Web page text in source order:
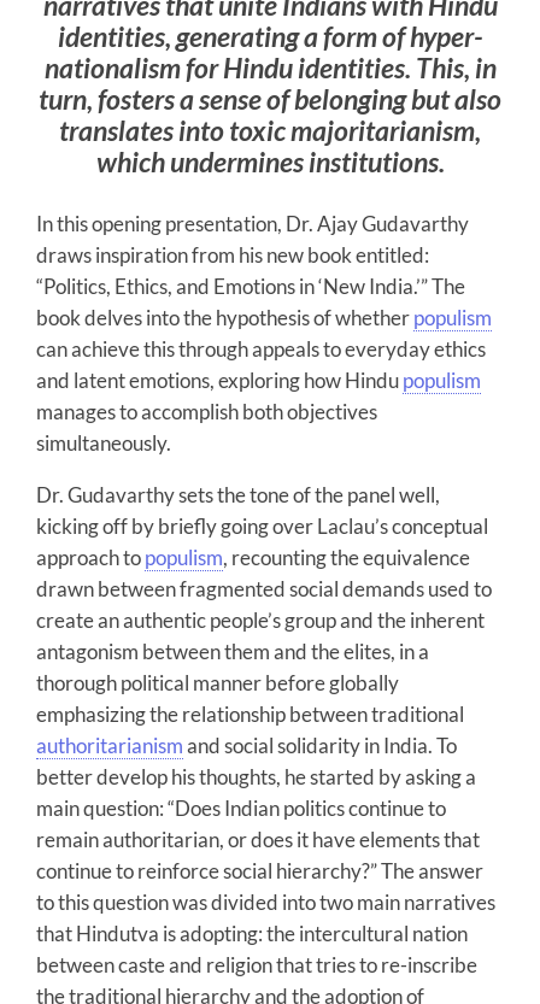
identities, generating a form of hyper-
nationalism for Hindu identities. This, in
turn, fosters a sense of belonging but also
translates into toxic majoritarianism,
which undermines institutions.
In this opening presentation, Dr. Ajay Gudavarthy
draws inspiration from his new book entitled:
“Politics, Ethics, and Emotions in ‘New India.’” The
book delves into the hypothesis of whetherpopulism
can achieve this through appeals to everyday ethics
and latent emotions, exploring how Hindupopulism
manages to accomplish both objectives
simultaneously.
Dr. Gudavarthy sets the tone of the panel well,
kicking off by briefly going over Laclau’s conceptual
approach topopulism, recounting the equivalence
drawn between fragmented social demands used to
create an authentic people’s group and the inherent
antagonism between them and the elites, in a
thorough political manner before globally
emphasizing the relationship between traditional
authoritarianismand social solidarity in India. To
better develop his thoughts, he started by asking a
main question: “Does Indian politics continue to
remain authoritarian, or does it have elements that
continue to reinforce social hierarchy?” The answer
to this question was divided into two main narratives
that Hindutva is adopting: the intercultural nation
between caste and religion that tries to re-inscribe
the traditional hierarchy and the adoption of